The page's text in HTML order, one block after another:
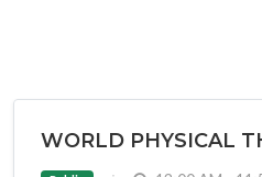
WORLD PHYSICAL